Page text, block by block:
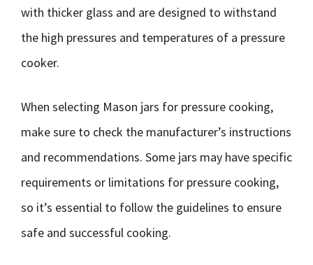
with thicker glass and are designed to withstand
the high pressures and temperatures of a pressure
cooker.
When selecting Mason jars for pressure cooking,
make sure to check the manufacturer’s instructions
and recommendations. Some jars may have specific
requirements or limitations for pressure cooking,
so it’s essential to follow the guidelines to ensure
safe and successful cooking.